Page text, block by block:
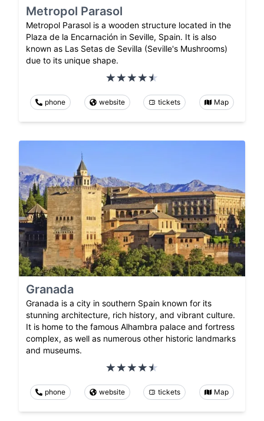
Metropol Parasol
Metropol Parasol is a wooden structure located in the
Plaza de la Encarnación in Seville, Spain. It is also
known as Las Setas de Sevilla (Seville's Mushrooms)
due to its unique shape.
phone website tickets Map
Granada
Granada is a city in southern Spain known for its
stunning architecture, rich history, and vibrant culture.
It is home to the famous Alhambra palace and fortress
complex, as well as numerous other historic landmarks
and museums.
phone website tickets Map